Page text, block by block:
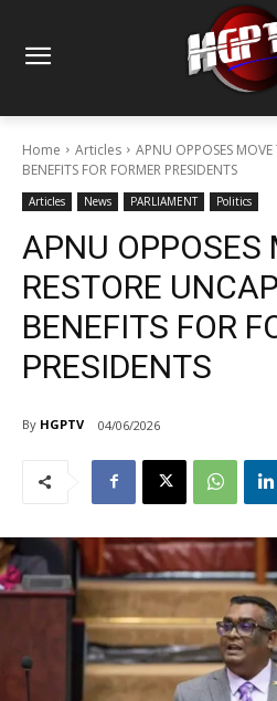
Home Articles
APNU OPPOSES
BENEFITS FOR FORMER PRESIDENTS
Articles News PARLIAMENT Politics
APNU OPPOSES
RESTORE
BENEFITS FOR
PRESIDENTS
By HGPTV 04/06/2026